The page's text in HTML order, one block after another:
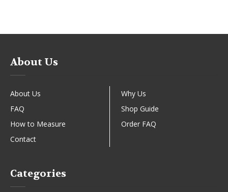
About Us
About Us
Why Us
FAQ
Shop Guide
How to Measure
Order FAQ
Contact
Categories